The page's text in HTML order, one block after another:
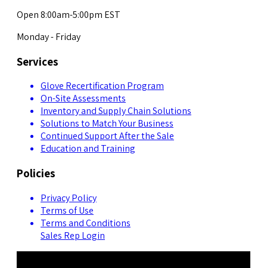
Open 8:00am-5:00pm EST
Monday - Friday
Services
Glove Recertification Program
On-Site Assessments
Inventory and Supply Chain Solutions
Solutions to Match Your Business
Continued Support After the Sale
Education and Training
Policies
Privacy Policy
Terms of Use
Terms and Conditions
Sales Rep Login